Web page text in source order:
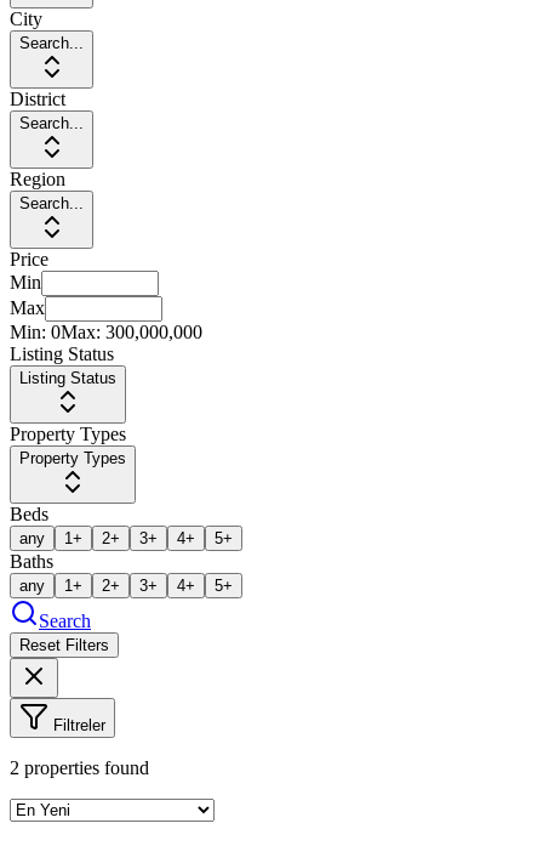
City
Search...
District
Search...
Region
Search...
Price
Min
Max
Min: 0Max: 300,000,000
Listing Status
Listing Status
Property Types
Property Types
Beds
any 1+ 2+ 3+ 4+ 5+
Baths
any 1+ 2+ 3+ 4+ 5+
Search
Reset Filters
Filtreler
2 properties found